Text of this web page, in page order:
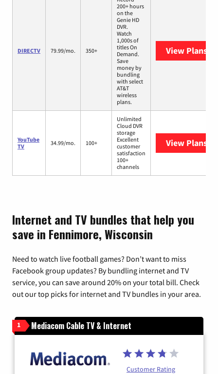
DIRECTV 79.99/mo. 350+
200+ hours
on the
Genie HD
DVR.
Watch
1,000s of
titles On
Demand.
Save
money by
bundling
with select
AT&T
wireless
plans.
View Plans
YouTube
TV
34.99/mo. 100+
Unlimited
Cloud DVR
storage
Excellent
customer
satisfaction
100+
channels
View Plans
Internet and TV bundles that help you
save in Fennimore, Wisconsin
Need to watch live football games? Don’t want to miss
Facebook group updates? By bundling internet and TV
service, you can save around 20% on your total bill. Check
out our top picks for internet and TV bundles in your area.
1 Mediacom Cable TV & Internet
Customer Rating